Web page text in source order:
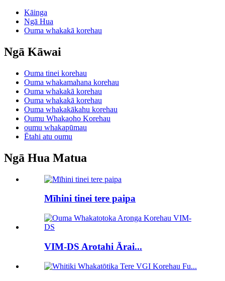
Kāinga
Ngā Hua
Ouma whakakā korehau
Ngā Kāwai
Ouma tinei korehau
Ouma whakamahana korehau
Ouma whakakā korehau
Ouma whakakā korehau
Ouma whakakākahu korehau
Oumu Whakaoho Korehau
oumu whakapūmau
Ētahi atu oumu
Ngā Hua Matua
Mīhini tinei tere paipa
VIM-DS Arotahi Ārai...